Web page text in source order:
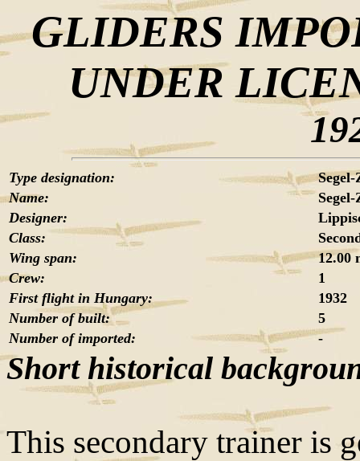
GLIDERS
UNDER
Type designation:
Name:
Designer:
Class:
Wing span:
12.00
Crew:
1
First flight in Hungary:
1932
Number of built:
5
Number of imported:
-
Short historical
This secondary trainer is